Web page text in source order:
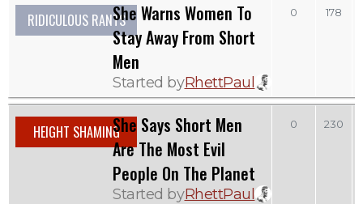
RIDICULOUS RANTSShe Warns Women To
Stay Away From Short
Men
Started byRhettPaul
0 178
HEIGHT SHAMINGShe Says Short Men
Are The Most Evil
People On The Planet
Started byRhettPaul
0 230